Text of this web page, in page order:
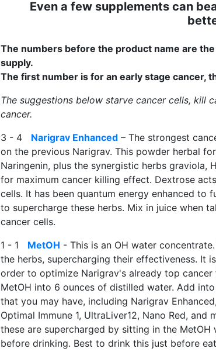
Even a few supplements can
The numbers before the product name are
supply.
The first number is for an early stage cancer,
The suggestions below starve cancer cells, kill
cancer.
3 - 4 Narigrav Enhanced – The strongest
on the previous Narigrav. This powder herbal
Naringenin, plus the synergistic herbs graviola,
for maximum cancer killing effect. Dextrose
cells. It has been quantum energy enhanced to
to supercharge these herbs. Mix in juice when
cancer cells.
1 - 1 MetOH - This is an OH water
the herbs, supercharging their effectiveness. It
order to optimize Narigrav's already top
MetOH into 6 ounces of distilled water. Add
that you may have, including Narigrav
Optimal Immune 1, UltraLiver12, Nano Red,
these are supercharged by sitting in the
before drinking. Best to drink this just before